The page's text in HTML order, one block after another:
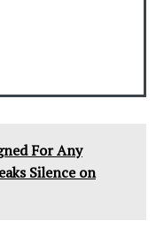
For Any
Silence on